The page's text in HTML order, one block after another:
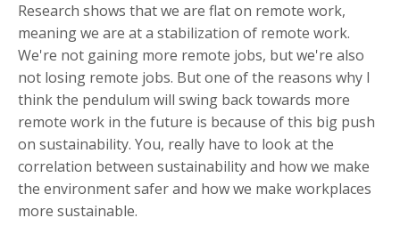
Research shows that we are flat on remote work,
meaning we are at a stabilization of remote work.
We're not gaining more remote jobs, but we're also
not losing remote jobs. But one of the reasons why I
think the pendulum will swing back towards more
remote work in the future is because of this big push
on sustainability. You, really have to look at the
correlation between sustainability and how we make
the environment safer and how we make workplaces
more sustainable.